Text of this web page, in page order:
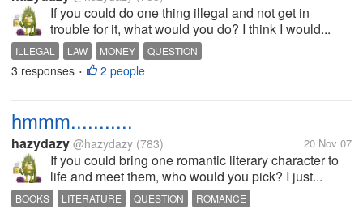
If you could do one thing illegal and not get in
trouble for it, what would you do? I think I would...
ILLEGAL LAW MONEY QUESTION
3 responses • 2 people
hmmm...........
hazydazy @hazydazy (783) 20 Nov 07
If you could bring one romantic literary character to
life and meet them, who would you pick? I just...
BOOKS LITERATURE QUESTION ROMANCE